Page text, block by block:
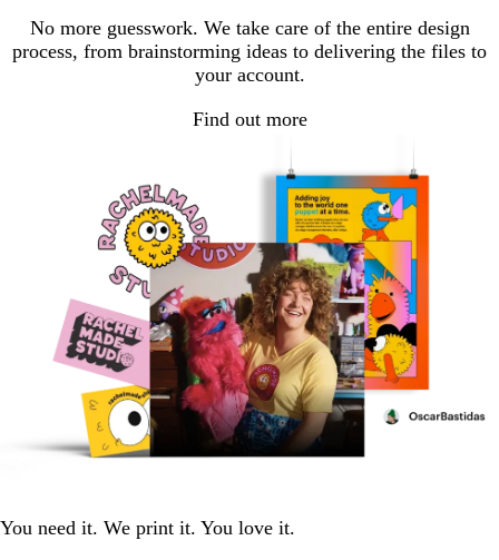
No more guesswork. We take care of the entire design
process, from brainstorming ideas to delivering the files to
your account.
Find out more
You need it. We print it. You love it.